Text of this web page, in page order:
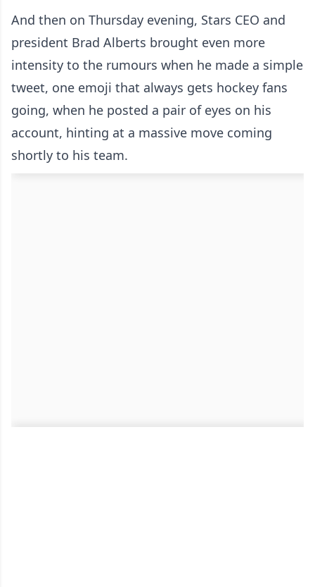
And then on Thursday evening, Stars CEO and
president Brad Alberts brought even more
intensity to the rumours when he made a simple
tweet, one emoji that always gets hockey fans
going, when he posted a pair of eyes on his
account, hinting at a massive move coming
shortly to his team.